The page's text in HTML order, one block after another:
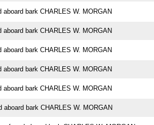
aboard bark CHARLES W. MORGAN
aboard bark CHARLES W. MORGAN
aboard bark CHARLES W. MORGAN
aboard bark CHARLES W. MORGAN
aboard bark CHARLES W. MORGAN
aboard bark CHARLES W. MORGAN